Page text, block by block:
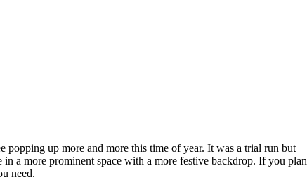
popping up more and more this time of year. It was a trial run but
a more prominent space with a more festive backdrop. If you plan
need.